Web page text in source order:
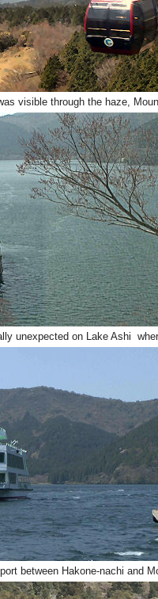
visible through the haze,
unexpected on Lake Ashi
between Hakone-nachi and